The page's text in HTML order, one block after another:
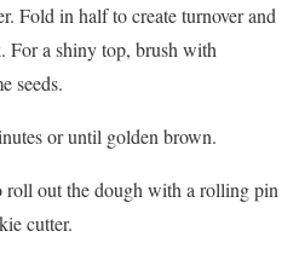
Fold in half to create turnover and
For a shiny top, brush with
seeds.
or until golden brown.
roll out the dough with a rolling pin
cutter.